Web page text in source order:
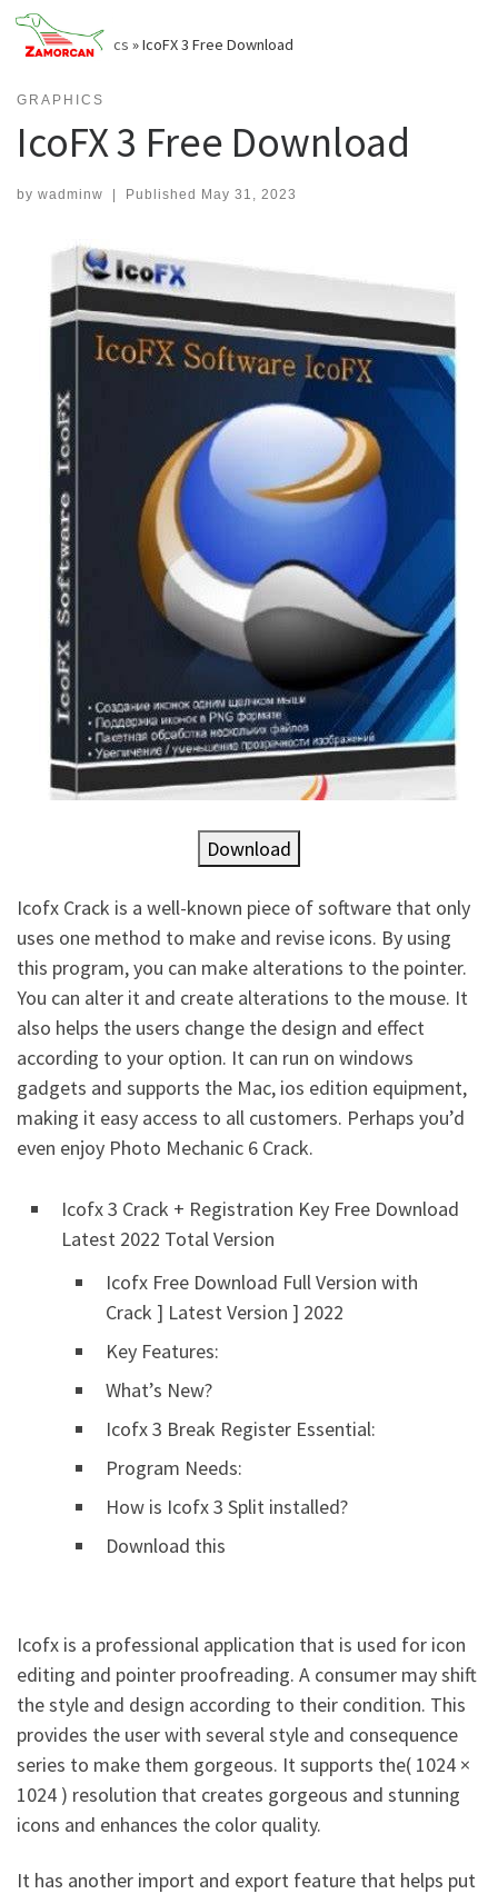
Skip
content
Home»Graphics »IcoFX 3 Free Download
GRAPHICS
IcoFX 3 Free Download
by wadminw Published May 31, 2023
Download
Icofx Crack is a well-known piece of software that only
uses one method to make and revise icons. By using
this program, you can make alterations to the pointer.
You can alter it and create alterations to the mouse. It
also helps the users change the design and effect
according to your option. It can run on windows
gadgets and supports the Mac, ios edition equipment,
making it easy access to all customers. Perhaps you’d
even enjoy Photo Mechanic 6 Crack.
Icofx 3 Crack + Registration Key Free Download
Latest 2022 Total Version
Icofx Free Download Full Version with
Crack ] Latest Version ] 2022
Key Features:
What’s New?
Icofx 3 Break Register Essential:
Program Needs:
How is Icofx 3 Split installed?
Download this
Icofx is a professional application that is used for icon
editing and pointer proofreading. A consumer may shift
the style and design according to their condition. This
provides the user with several style and consequence
series to make them gorgeous. It supports the( 1024 ×
1024 ) resolution that creates gorgeous and stunning
icons and enhances the color quality.
It has another import and export feature that helps put